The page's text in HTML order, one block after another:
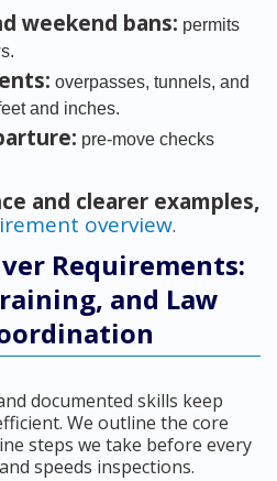
weekend bans: permits
overpasses, tunnels, and
and inches.
pre-move checks
and clearer examples,
overview.
Requirements:
and Law
documented skills keep
We outline the core
steps we take before every
speeds inspections.